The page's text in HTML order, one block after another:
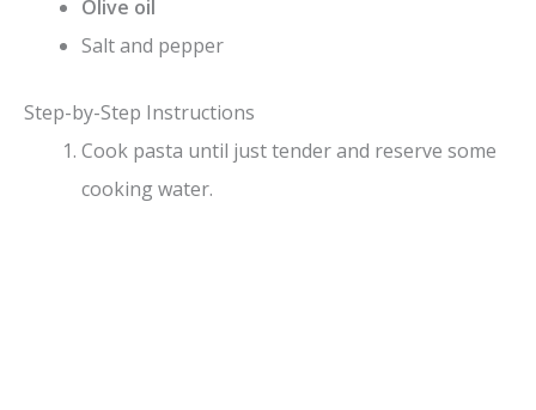
Olive oil
Salt and pepper
Step-by-Step Instructions
Cook pasta until just tender and reserve some
cooking water.